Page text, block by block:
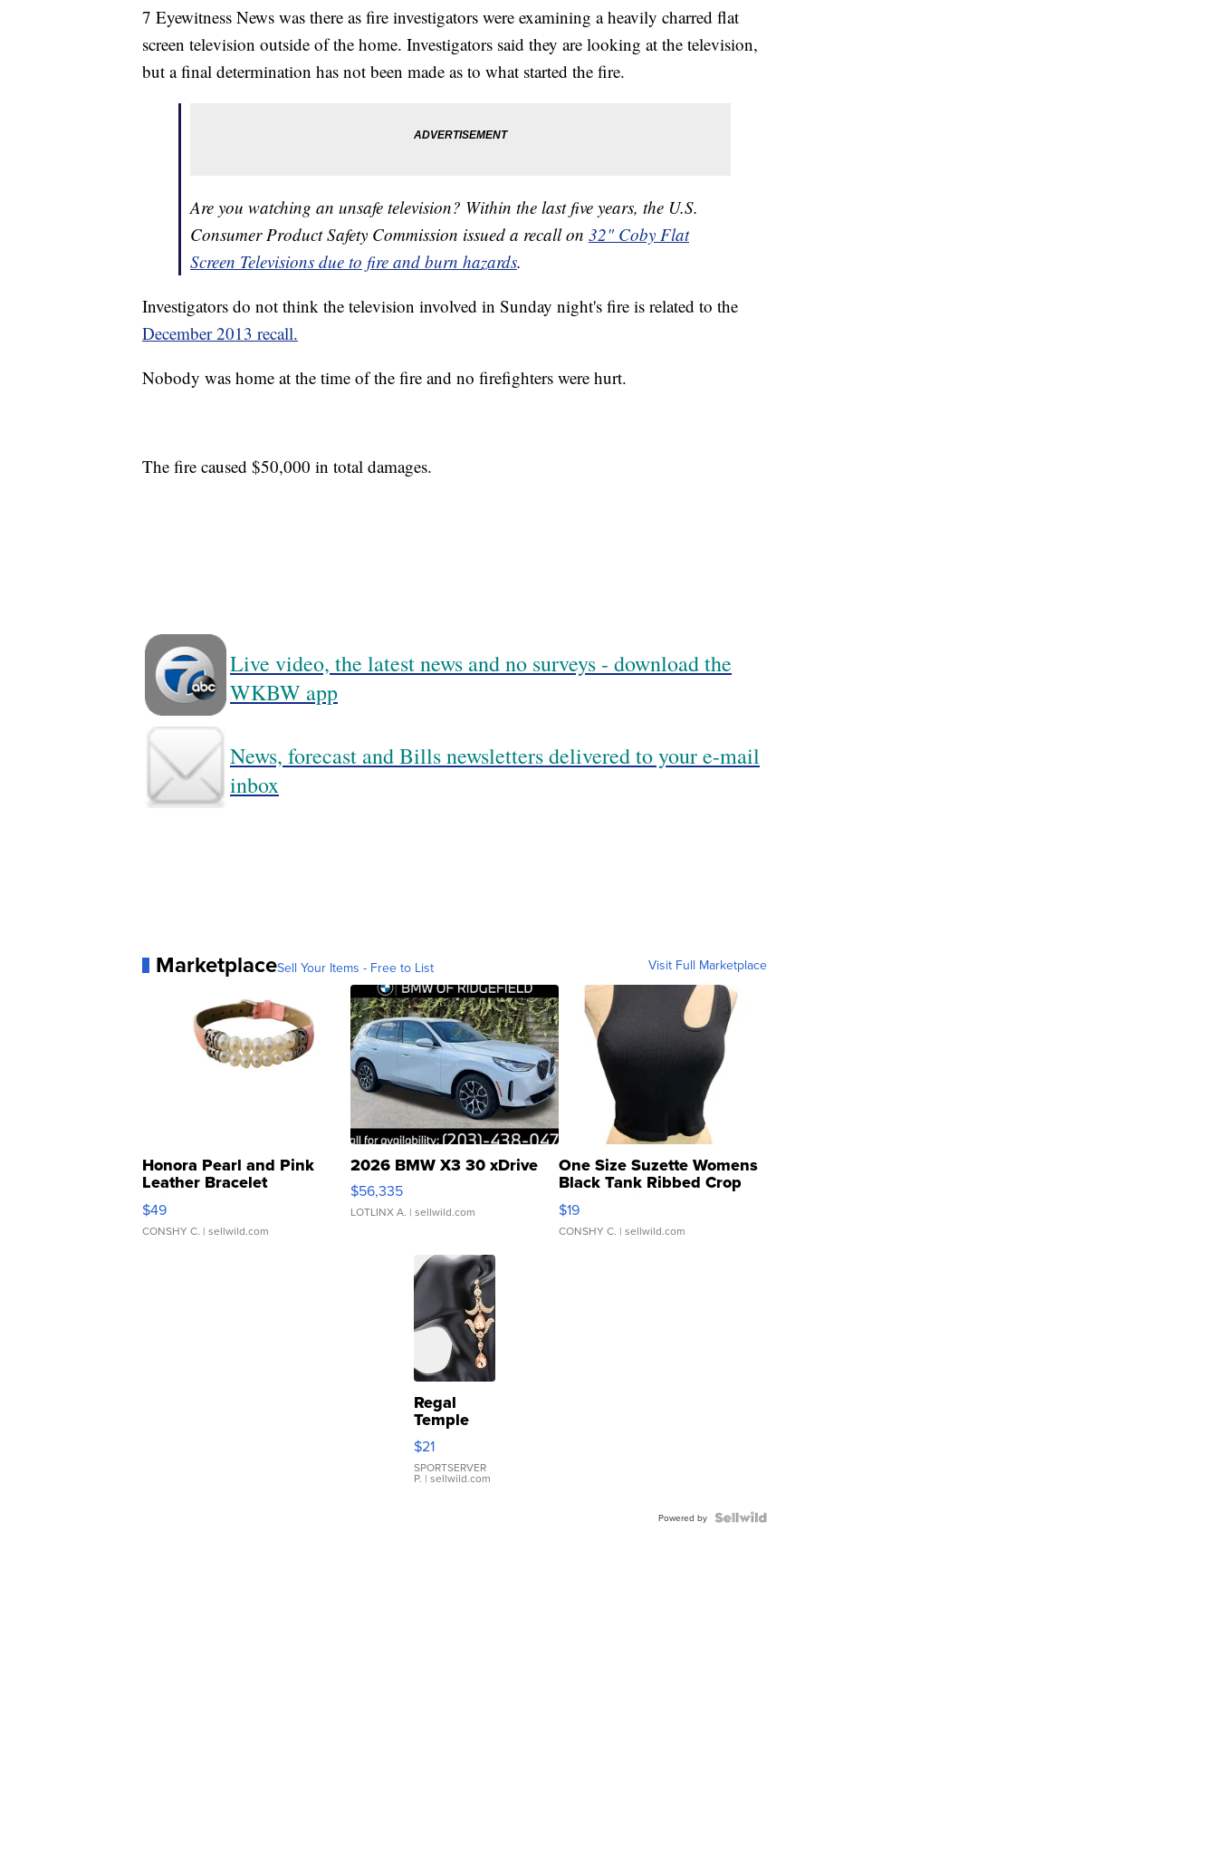
7 Eyewitness News was there as fire investigators were examining a heavily charred flat
screen television outside of the home. Investigators said they are looking at the television,
but a final determination has not been made as to what started the fire.
Are you watching an unsafe television? Within the last five years, the U.S.
Consumer Product Safety Commission issued a recall on 32" Coby Flat
Screen Televisions due to fire and burn hazards.
Investigators do not think the television involved in Sunday night's fire is related to the
December 2013 recall.
Nobody was home at the time of the fire and no firefighters were hurt.
The fire caused $50,000 in total damages.
Live video, the latest news and no surveys - download the
WKBW app
News, forecast and Bills newsletters delivered to your e-mail
inbox
MarketplaceSell Your Items - Free to List Visit Full Marketplace
Honora Pearl and Pink
Leather Bracelet
Adjustable Buckle Clo...
$49
CONSHY C. | sellwild.com
2026 BMW X3 30 xDrive
$56,335
LOTLINX A. | sellwild.com
One Size Suzette Womens
Black Tank Ribbed Crop
Asymmetrical ...
$19
CONSHY C. | sellwild.com
Regal
Temple
Droplet
Earrings
$21
SPORTSERVER
P. | sellwild.com
Powered by